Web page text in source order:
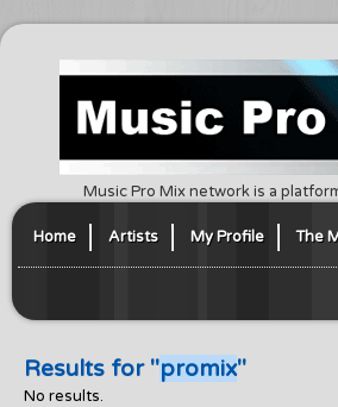
Music Pro Mix network is a
Home Artists My Profile The
Results for "promix"
No results.